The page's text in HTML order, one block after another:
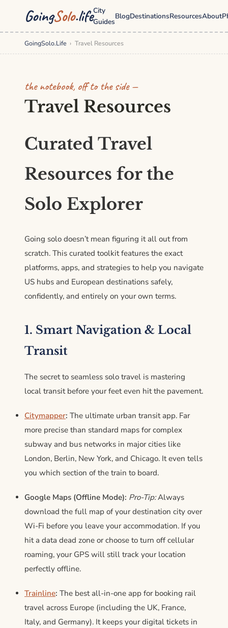
GoingSolo.lifeCity
Guides
BlogDestinationsResourcesAbout
GoingSolo.Life › Travel Resources
the notebook, off to the side —
Travel Resources
Curated Travel
Resources for the
Solo Explorer
Going solo doesn’t mean figuring it all out from
scratch. This curated toolkit features the exact
platforms, apps, and strategies to help you navigate
US hubs and European destinations safely,
confidently, and entirely on your own terms.
1. Smart Navigation & Local
Transit
The secret to seamless solo travel is mastering
local transit before your feet even hit the pavement.
Citymapper: The ultimate urban transit app. Far
more precise than standard maps for complex
subway and bus networks in major cities like
London, Berlin, New York, and Chicago. It even tells
you which section of the train to board.
Google Maps (Offline Mode): Pro-Tip:Always
download the full map of your destination city over
Wi-Fi before you leave your accommodation. If you
hit a data dead zone or choose to turn off cellular
roaming, your GPS will still track your location
perfectly offline.
Trainline: The best all-in-one app for booking rail
travel across Europe (including the UK, France,
Italy, and Germany). It keeps your digital tickets in